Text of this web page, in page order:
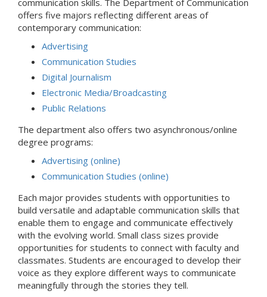
communication skills. The Department of Communication
offers five majors reflecting different areas of
contemporary communication:
Advertising
Communication Studies
Digital Journalism
Electronic Media/Broadcasting
Public Relations
The department also offers two asynchronous/online
degree programs:
Advertising (online)
Communication Studies (online)
Each major provides students with opportunities to
build versatile and adaptable communication skills that
enable them to engage and communicate effectively
with the evolving world. Small class sizes provide
opportunities for students to connect with faculty and
classmates. Students are encouraged to develop their
voice as they explore different ways to communicate
meaningfully through the stories they tell.